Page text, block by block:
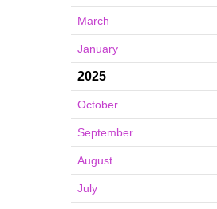
March
January
2025
October
September
August
July